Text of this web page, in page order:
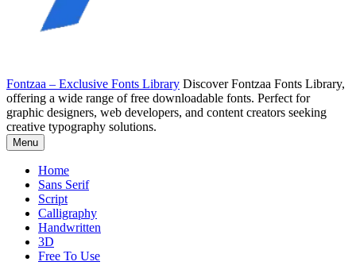
Fontzaa – Exclusive Fonts Library Discover Fontzaa Fonts Library,
offering a wide range of free downloadable fonts. Perfect for
graphic designers, web developers, and content creators seeking
creative typography solutions.
Menu
Home
Sans Serif
Script
Calligraphy
Handwritten
3D
Free To Use